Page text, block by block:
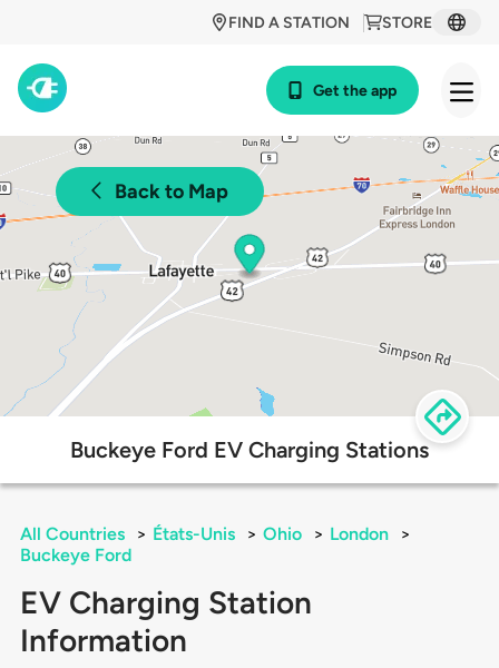
STORE
FIND A STATION
Get the app
Back to Map
Buckeye Ford EV Charging Stations
All Countries > États-Unis > Ohio > London
>
Buckeye Ford
EV Charging Station
Information